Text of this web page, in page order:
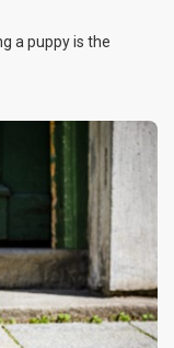
a puppy is the